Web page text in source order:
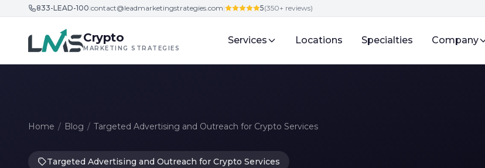
Skip to content
833-LEAD-100|contact@leadmarketingstrategies.com| 5(350+ reviews)
Crypto
MARKETING STRATEGIES
Services Locations Specialties Company
Home / Blog / Targeted Advertising and Outreach for Crypto Services
Targeted Advertising and Outreach for Crypto Services